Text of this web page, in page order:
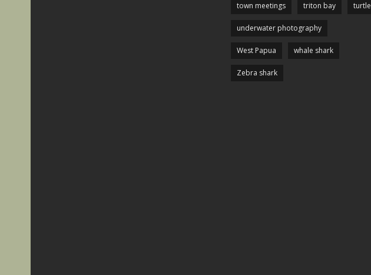
town meetings triton bay turtle
underwater photography
West Papua whale shark
Zebra shark